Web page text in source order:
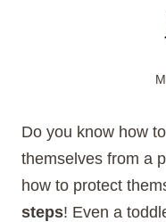
Do you know how
themselves from a
how to protect
steps! Even a